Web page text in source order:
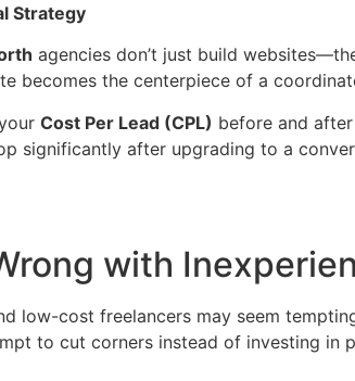
Strategy
agencies don’t just build
becomes the centerpiece of a
Cost Per Lead (CPL) before and
significantly after upgrading to a
with
low-cost freelancers may seem
to cut corners instead of investing in